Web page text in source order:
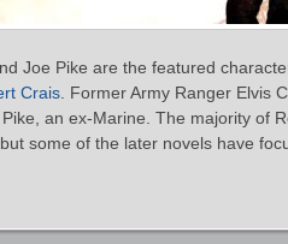
Joe Pike are the featured
Crais . Former Army Ranger Elvis
an ex-Marine. The majority of
some of the later novels have